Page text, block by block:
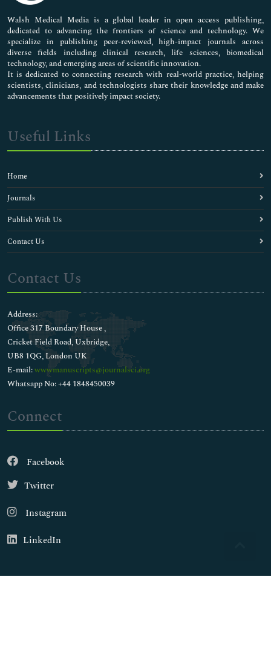
Pharmaceutical Sciences
Walsh Medical Media is a global leader in open access publishing,
dedicated to advancing the frontiers of science and technology. We
specialize in publishing peer-reviewed, high-impact journals across
diverse fields including clinical research, life sciences, biomedical
technology, and emerging areas of scientific innovation.
It is dedicated to connecting research with real-world practice, helping
scientists, clinicians, and technologists share their knowledge and make
advancements that positively impact society.
Useful Links
Home
Journals
Publish With Us
Contact Us
Contact Us
Address:
Office 317 Boundary House ,
Cricket Field Road, Uxbridge,
UB8 1QG, London UK
E-mail:wwwmanuscripts@journalsci.org
Whatsapp No: +44 1848450039
Connect
Facebook
Twitter
Instagram
LinkedIn